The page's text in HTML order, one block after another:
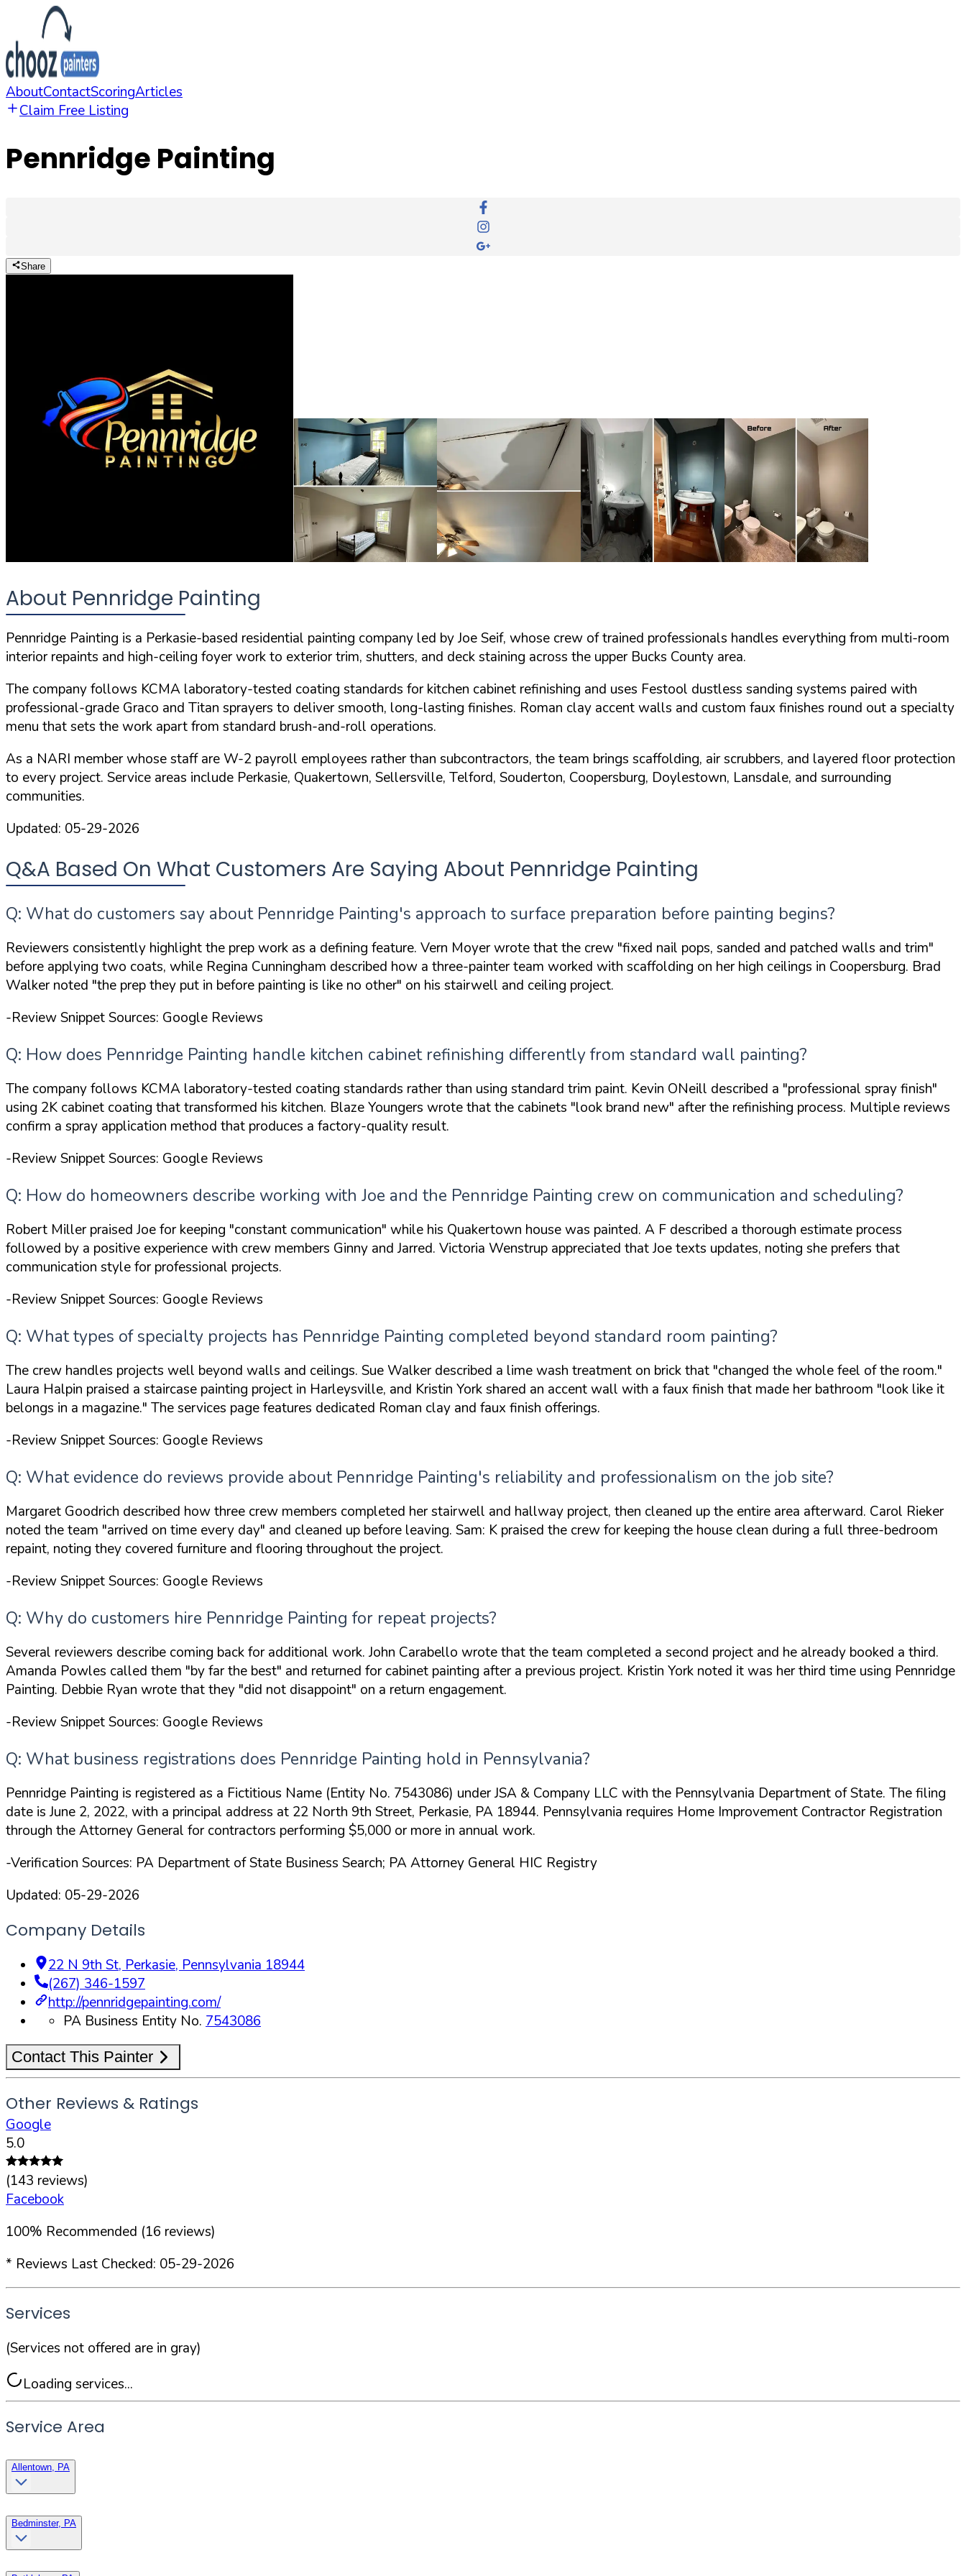
AboutContactScoringArticles
Claim Free Listing
Pennridge Painting
Share
About Pennridge Painting
Pennridge Painting is a Perkasie-based residential painting company led by Joe Seif, whose crew of trained professionals handles everything from multi-room
interior repaints and high-ceiling foyer work to exterior trim, shutters, and deck staining across the upper Bucks County area.
The company follows KCMA laboratory-tested coating standards for kitchen cabinet refinishing and uses Festool dustless sanding systems paired with
professional-grade Graco and Titan sprayers to deliver smooth, long-lasting finishes. Roman clay accent walls and custom faux finishes round out a specialty
menu that sets the work apart from standard brush-and-roll operations.
As a NARI memberwhose staff are W-2 payroll employees rather than subcontractors, the team brings scaffolding, air scrubbers, and layered floor protection
to every project. Service areas include Perkasie, Quakertown, Sellersville, Telford, Souderton, Coopersburg, Doylestown, Lansdale, and surrounding
communities.
Updated: 05-29-2026
Q&A Based On What Customers Are Saying About Pennridge Painting
Q: What do customers say about Pennridge Painting's approach to surface preparation before painting begins?
Reviewers consistently highlight the prep work as a defining feature. Vern Moyer wrote that the crew "fixed nail pops, sanded and patched walls and trim"
before applying two coats, while Regina Cunningham described how a three-painter team worked with scaffolding on her high ceilings in Coopersburg. Brad
Walker noted "the prep they put in before painting is like no other" on his stairwell and ceiling project.
-Review Snippet Sources: Google Reviews
Q: How does Pennridge Painting handle kitchen cabinet refinishing differently from standard wall painting?
The company follows KCMA laboratory-tested coating standards rather than using standard trim paint. Kevin ONeill described a "professional spray finish"
using 2K cabinet coating that transformed his kitchen. Blaze Youngers wrote that the cabinets "look brand new" after the refinishing process. Multiple reviews
confirm a spray application method that produces a factory-quality result.
-Review Snippet Sources: Google Reviews
Q: How do homeowners describe working with Joe and the Pennridge Painting crew on communication and scheduling?
Robert Miller praised Joe for keeping "constant communication" while his Quakertown house was painted. A F described a thorough estimate process
followed by a positive experience with crew members Ginny and Jarred. Victoria Wenstrup appreciated that Joe texts updates, noting she prefers that
communication style for professional projects.
-Review Snippet Sources: Google Reviews
Q: What types of specialty projects has Pennridge Painting completed beyond standard room painting?
The crew handles projects well beyond walls and ceilings. Sue Walker described a lime wash treatment on brick that "changed the whole feel of the room."
Laura Halpin praised a staircase painting project in Harleysville, and Kristin York shared an accent wall with a faux finish that made her bathroom "look like it
belongs in a magazine." The services page features dedicated Roman clay and faux finish offerings.
-Review Snippet Sources: Google Reviews
Q: What evidence do reviews provide about Pennridge Painting's reliability and professionalism on the job site?
Margaret Goodrich described how three crew members completed her stairwell and hallway project, then cleaned up the entire area afterward. Carol Rieker
noted the team "arrived on time every day" and cleaned up before leaving. Sam: K praised the crew for keeping the house clean during a full three-bedroom
repaint, noting they covered furniture and flooring throughout the project.
-Review Snippet Sources: Google Reviews
Q: Why do customers hire Pennridge Painting for repeat projects?
Several reviewers describe coming back for additional work. John Carabello wrote that the team completed a second project and he already booked a third.
Amanda Powles called them "by far the best" and returned for cabinet painting after a previous project. Kristin York noted it was her third time using Pennridge
Painting. Debbie Ryan wrote that they "did not disappoint" on a return engagement.
-Review Snippet Sources: Google Reviews
Q: What business registrations does Pennridge Painting hold in Pennsylvania?
Pennridge Painting is registered as a Fictitious Name (Entity No. 7543086) under JSA & Company LLC with the Pennsylvania Department of State. The filing
date is June 2, 2022, with a principal address at 22 North 9th Street, Perkasie, PA 18944. Pennsylvania requires Home Improvement Contractor Registration
through the Attorney General for contractors performing $5,000 or more in annual work.
-Verification Sources: PA Department of State Business Search; PA Attorney General HIC Registry
Updated: 05-29-2026
Company Details
22 N 9th St,Perkasie,Pennsylvania18944
(267) 346-1597
http://pennridgepainting.com/
PA Business Entity No. 7543086
Contact This Painter
Other Reviews & Ratings
Google
5.0
(143 reviews)
Facebook
100% Recommended (16 reviews)
* Reviews Last Checked: 05-29-2026
Services
(Services not offered are in gray)
Loading services...
Service Area
Allentown, PA
Bedminster, PA